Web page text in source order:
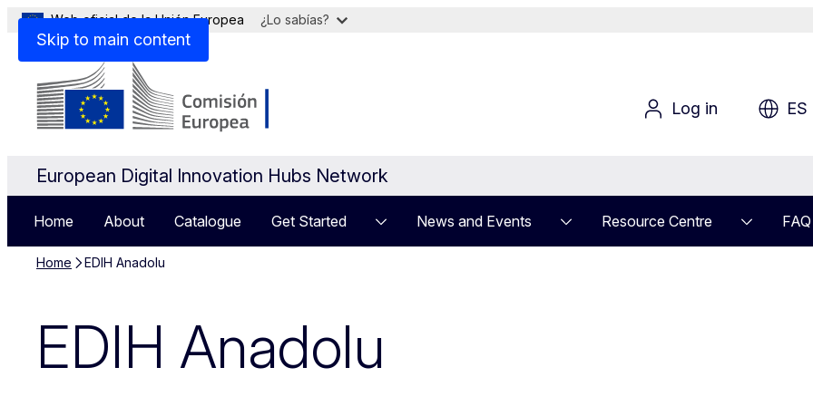
Skip to main content
Web oficial de la Unión Europea ¿Lo sabías?
Log in ES
European Digital Innovation Hubs Network
Home About Catalogue Get Started News and Events Resource Centre FAQ
Home EDIH Anadolu
EDIH Anadolu